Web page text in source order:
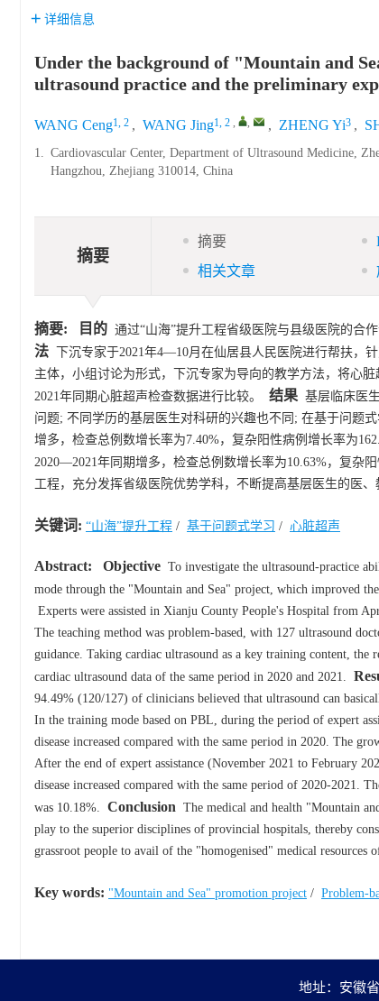
详细信息
Under the background of "Mountain and
ultrasound practice and the preliminary
WANG Ceng1, 2 , WANG Jing1, 2 , , , ZHENG Yi3 ,
1. Cardiovascular Center, Department of Ultrasound Medicine,
Hangzhou, Zhejiang 310014, China
摘要
摘要
相关文章
摘要: 目的 通过“山海”提升工程省级医院与县级医院的合
法 下沉专家于2021年4—10月在仙居县人民医院进行帮扶，
主体，小组讨论为形式，下沉专家为导向的教学方法，将心
2021年同期心脏超声检查数据进行比较。
结果 基层临床医
问题; 不同学历的基层医生对科研的兴趣也不同; 在基于问题
增多，检查总例数增长率为7.40%，复杂阳性病例增长率为
2020—2021年同期增多，检查总例数增长率为10.63%，复杂阳
工程，充分发挥省级医院优势学科，不断提高基层医生的医
关键词: “山海”提升工程 / 基于问题式学习 / 心脏超声
Abstract: Objective To investigate the ultrasound-practice
mode through the "Mountain and Sea" project, which improved
Experts were assisted in Xianju County People's Hospital from
The teaching method was problem-based, with 127 ultrasound
guidance. Taking cardiac ultrasound as a key training content, the
cardiac ultrasound data of the same period in 2020 and 2021.
94.49% (120/127) of clinicians believed that ultrasound can
In the training mode based on PBL, during the period of expert
disease increased compared with the same period in 2020. The
After the end of expert assistance (November 2021 to February
disease increased compared with the same period of 2020-2021.
was 10.18%. Conclusion The medical and health "Mountain
play to the superior disciplines of provincial hospitals, thereby
grassroot people to avail of the "homogenised" medical resources
Key words: "Mountain and Sea" promotion project / Problem-
地址：安徽